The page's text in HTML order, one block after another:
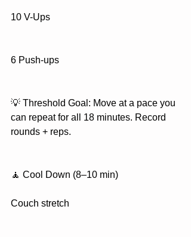
10 V-Ups
6 Push-ups
💡 Threshold Goal: Move at a pace you
can repeat for all 18 minutes. Record
rounds + reps.
🧘 Cool Down (8–10 min)
Couch stretch